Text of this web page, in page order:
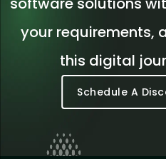
your requirements,
this digital
Schedule A